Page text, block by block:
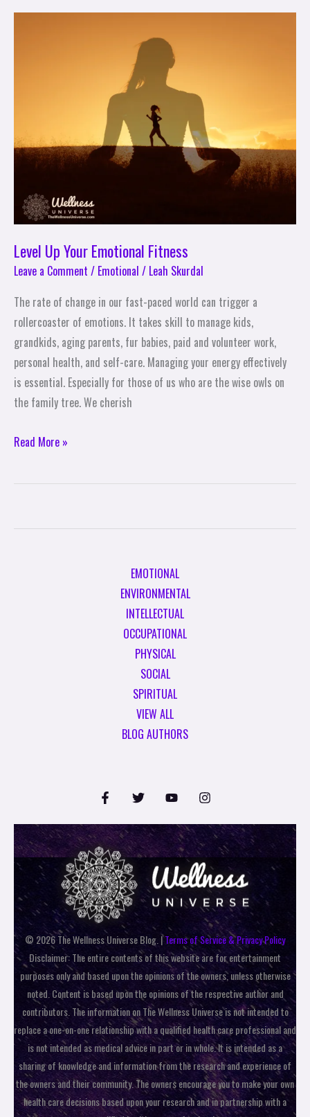
Level Up Your Emotional Fitness
Leave a Comment / Emotional / Leah Skurdal
The rate of change in our fast-paced world can trigger a
rollercoaster of emotions. It takes skill to manage kids,
grandkids, aging parents, fur babies, paid and volunteer work,
personal health, and self-care. Managing your energy effectively
is essential. Especially for those of us who are the wise owls on
the family tree. We cherish
Read More »
EMOTIONAL
ENVIRONMENTAL
INTELLECTUAL
OCCUPATIONAL
PHYSICAL
SOCIAL
SPIRITUAL
VIEW ALL
BLOG AUTHORS
© 2026 The Wellness Universe Blog. |Terms of Service & Privacy Policy
Disclaimer: The entire contents of this website are for entertainment
purposes only and based upon the opinions of the owners, unless otherwise
noted. Content is based upon the opinions of the respective author and
contributors. The information on The Wellness Universe is not intended to
replace a one-on-one relationship with a qualified health care professional and
is not intended as medical advice in part or in whole. It is intended as a
sharing of knowledge and information from the research and experience of
the owners and their community. The owners encourage you to make your own
health care decisions based upon your research and in partnership with a